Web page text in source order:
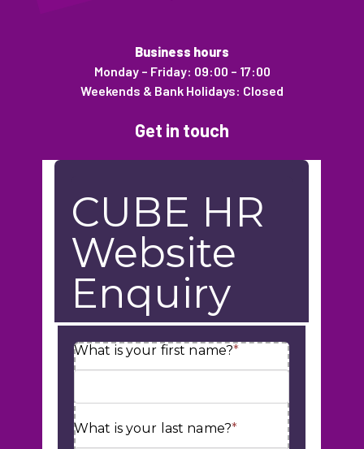
Business hours
Monday – Friday: 09:00 – 17:00
Weekends & Bank Holidays: Closed
Get in touch